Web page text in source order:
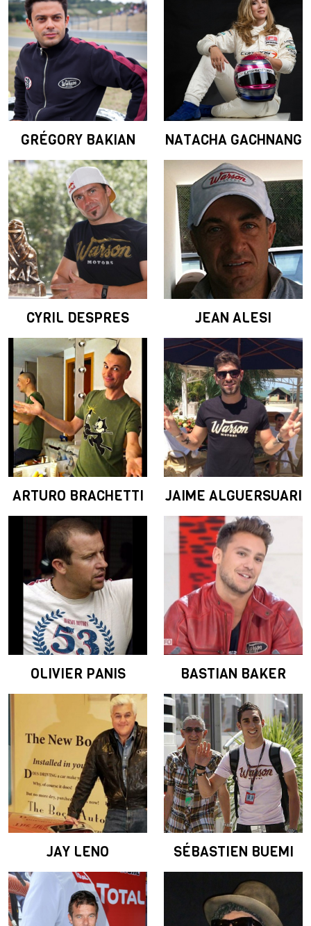
GRÉGORY BAKIAN NATACHA GACHNANG
CYRIL DESPRES JEAN ALESI
ARTURO BRACHETTI JAIME ALGUERSUARI
OLIVIER PANIS BASTIAN BAKER
JAY LENO SÉBASTIEN BUEMI